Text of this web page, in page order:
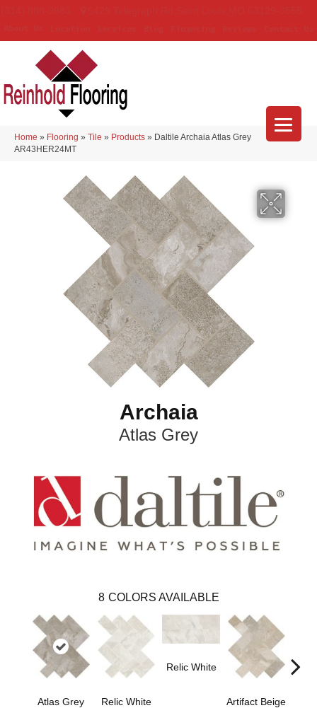
Home » Flooring » Tile » Products » Daltile Archaia Atlas Grey
AR43HER24MT
Archaia
Atlas Grey
8 COLORS AVAILABLE
Atlas Grey Relic White
Relic White
Artifact Beige